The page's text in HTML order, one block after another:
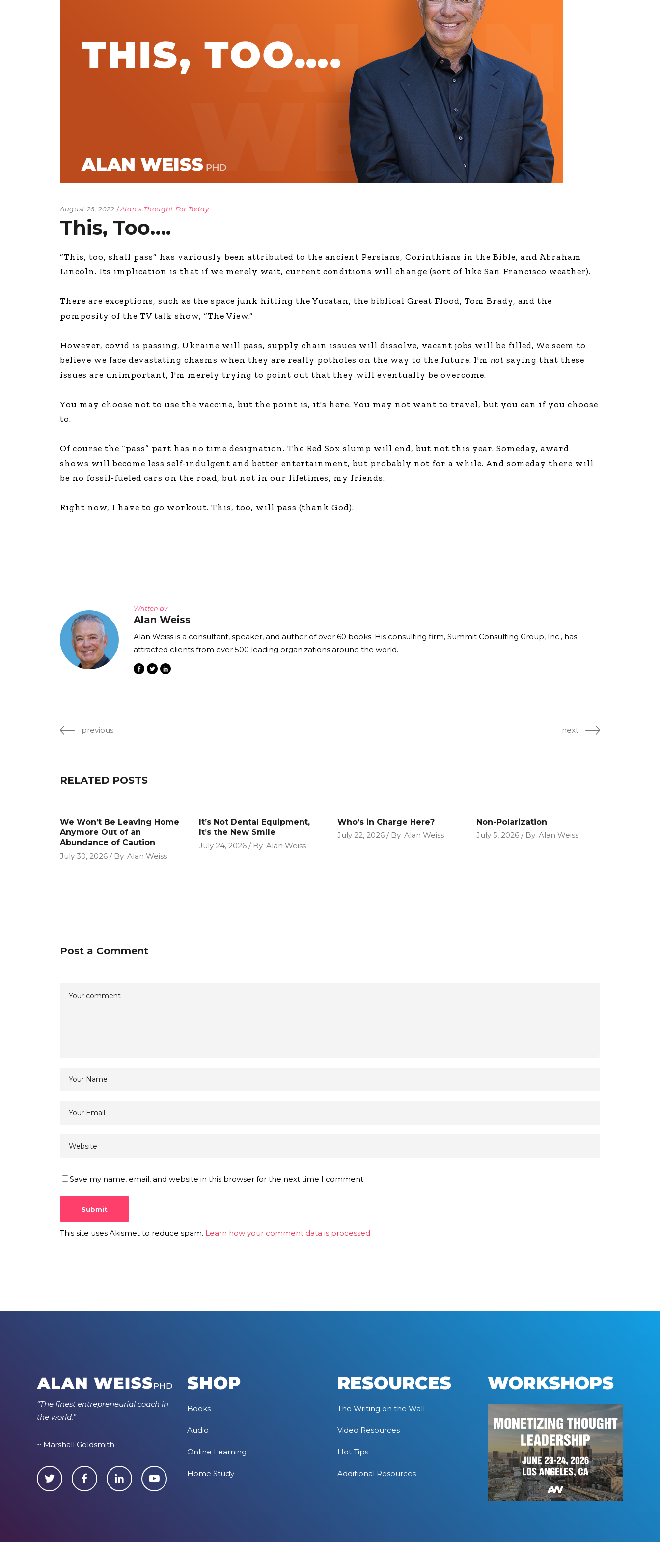
Night and Day with Alan
Global Online Learning
Provision for Million Dollar
Consulting® Franchises
Million Dollar Consulting®
Licensed Programming
Alan Cards and More
Building Dynamic Business
Communities: How to Create
an Evergreen Client
Ecosystem
Alan’s Most Popular Zoom
Workshops of the Past Two
August 26, 2022 Alan’s Thought For Today
This, Too….
“This, too, shall pass” has variously been attributed to the ancient Persians, Corinthians in the Bible, and Abraham
Lincoln. Its implication is that if we merely wait, current conditions will change (sort of like San Francisco weather).
There are exceptions, such as the space junk hitting the Yucatan, the biblical Great Flood, Tom Brady, and the
pomposity of the TV talk show, “The View.”
However, covid is passing, Ukraine will pass, supply chain issues will dissolve, vacant jobs will be filled, We seem to
believe we face devastating chasms when they are really potholes on the way to the future. I'm not saying that these
issues are unimportant, I'm merely trying to point out that they will eventually be overcome.
You may choose not to use the vaccine, but the point is, it's here. You may not want to travel, but you can if you choose
to.
Of course the “pass” part has no time designation. The Red Sox slump will end, but not this year. Someday, award
shows will become less self-indulgent and better entertainment, but probably not for a while. And someday there will
be no fossil-fueled cars on the road, but not in our lifetimes, my friends.
Right now, I have to go workout. This, too, will pass (thank God).
Written by
Alan Weiss
Alan Weiss is a consultant, speaker, and author of over 60 books. His consulting firm, Summit Consulting Group, Inc., has
attracted clients from over 500 leading organizations around the world.
previous next
RELATED POSTS
We Won’t Be Leaving Home
Anymore Out of an
Abundance of Caution
July 30, 2026
By Alan Weiss
It’s Not Dental Equipment,
It’s the New Smile
July 24, 2026
By Alan Weiss
Who’s in Charge Here?
July 22, 2026
By Alan Weiss
Non-Polarization
July 5, 2026
By Alan Weiss
Post a Comment
Save my name, email, and website in this browser for the next time I comment.
This site uses Akismet to reduce spam. Learn how your comment data is processed.
“The finest entrepreneurial coach in
the world.”
~ Marshall Goldsmith
SHOP
Books
Audio
Online Learning
Home Study
RESOURCES
The Writing on the Wall
Video Resources
Hot Tips
Additional Resources
WORKSHOPS